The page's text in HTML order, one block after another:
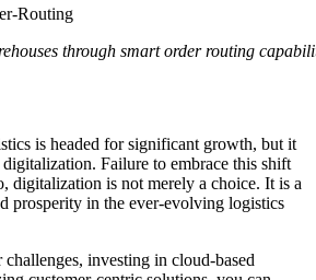
through smart order routing
is headed for significant growth, but it
Failure to embrace this shift
digitalization is not merely a choice. It is a
prosperity in the ever-evolving logistics
investing in cloud-based